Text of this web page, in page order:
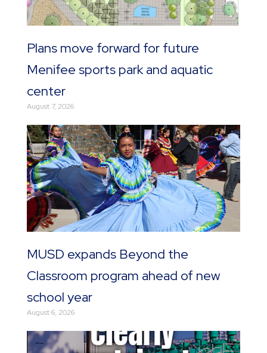
Plans move forward for future
Menifee sports park and aquatic
center
August 7, 2026
MUSD expands Beyond the
Classroom program ahead of new
school year
August 6, 2026